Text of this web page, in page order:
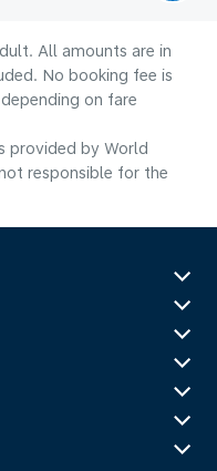
All amounts are in
No booking fee is
on fare
provided by World
responsible for the